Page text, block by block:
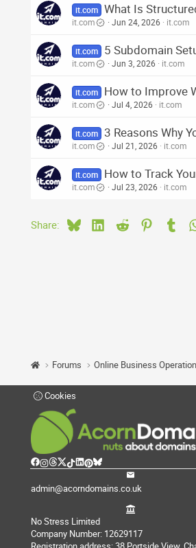
it.com What Is
it.com Jun 24, 2026 it.com
it.com 5 Subdomain
it.com Jun 3, 2026 it.com
it.com How to Improve
it.com Jul 4, 2026 it.com
it.com 3 Reasons Why
it.com Jul 21, 2026 it.com
it.com How to Track
it.com Jul 23, 2026 it.com
Share: BlueskyLinkedIn
Reddit Pinterest
Forums Online Business
Cookies
admin@acorndomains.co.uk
No Stress Limited
Company Number: 12629117